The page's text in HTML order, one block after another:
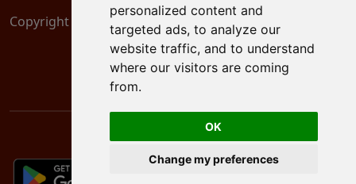
personalized content and
targeted ads, to analyze our
website traffic, and to understand
where our visitors are coming
from.
OK
Change my preferences
Copyright 2024 Schubertiades, Ltd.